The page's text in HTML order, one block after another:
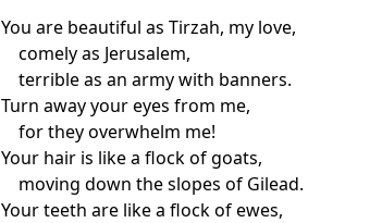
You are beautiful as Tirzah, my love,
comely as Jerusalem,
terrible as an army with banners.
Turn away your eyes from me,
for they overwhelm me!
Your hair is like a flock of goats,
moving down the slopes of Gilead.
Your teeth are like a flock of ewes,